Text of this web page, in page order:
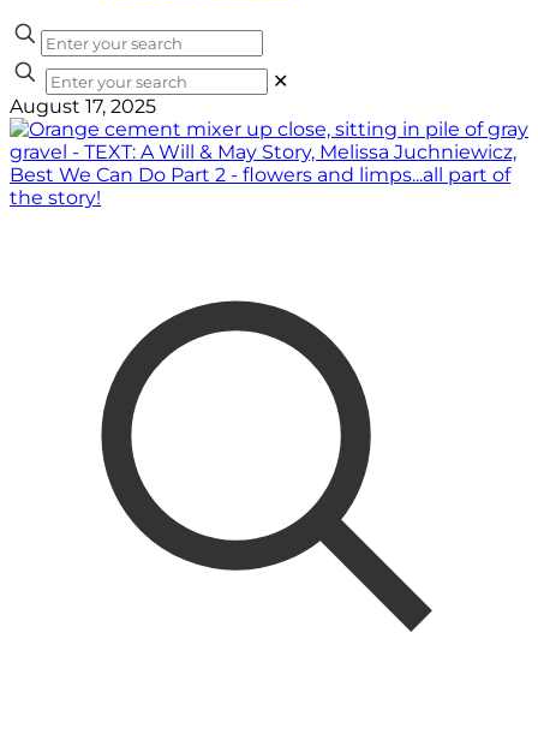
✕
August 17, 2025